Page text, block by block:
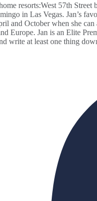
resorts:West 57th
in Las Vegas. Jan’s
and October when she
Europe. Jan is an Elite
write at least one thing